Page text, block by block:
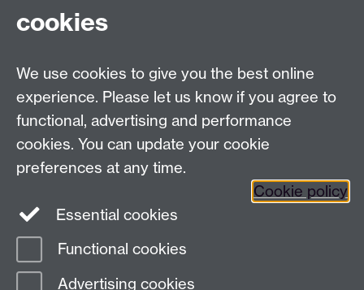
General Enquiries:
Fax: +44 (0)2476 524112
Address
Department of Chemistry, University of Warwick,
Map and Travel Directions
Page contact:
Last revised: Thu 14 Nov 2019
cookies
We use cookies to give you the best online
experience. Please let us know if you agree to
functional, advertising and performance
cookies. You can update your cookie
preferences at any time.
Cookie policy
Essential cookies
Functional cookies
Advertising cookies